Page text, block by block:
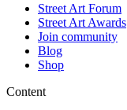
Street Art Forum
Street Art Awards
Join community
Blog
Shop
Content